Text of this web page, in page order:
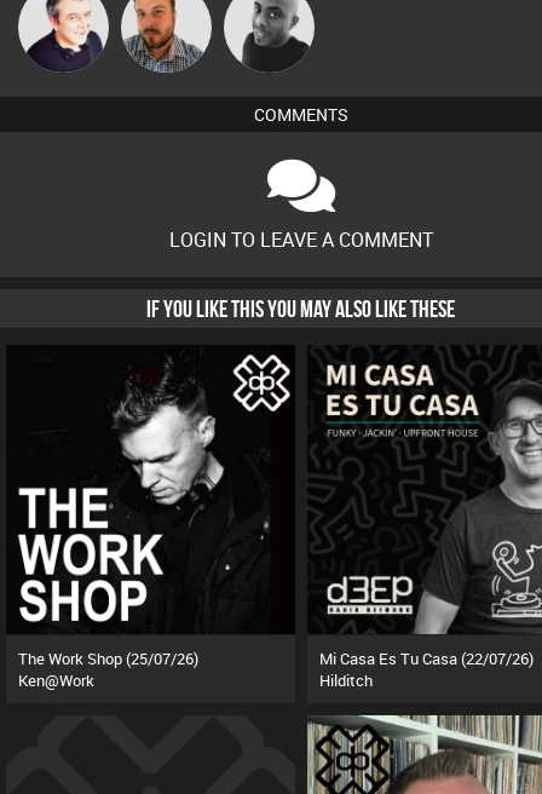
Lornie Jon Manley Mikey DJ
COMMENTS
LOGIN TO LEAVE A COMMENT
IF YOU LIKE THIS YOU MAY ALSO LIKE THESE
The Work Shop (25/07/26)
Ken@Work
Mi Casa Es Tu Casa (22/07/26)
Hilditch